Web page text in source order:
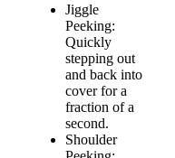
Jiggle
Peeking:
Quickly
stepping out
and back into
cover for a
fraction of a
second.
Shoulder